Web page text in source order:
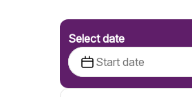
Select date